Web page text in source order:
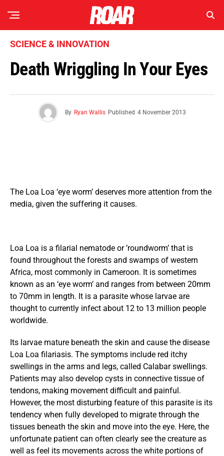
SCIENCE & INNOVATION
Death Wriggling In Your Eyes
By Ryan Wallis Published 4 November 2013
The Loa Loa ‘eye worm’ deserves more attention from the
media, given the suffering it causes.
Loa Loa is a filarial nematode or ’roundworm’ that is
found throughout the forests and swamps of western
Africa, most commonly in Cameroon. It is sometimes
known as an ‘eye worm’ and ranges from between 20mm
to 70mm in length. It is a parasite whose larvae are
thought to currently infect about 12 to 13 million people
worldwide.
Its larvae mature beneath the skin and cause the disease
Loa Loa filariasis. The symptoms include red itchy
swellings in the arms and legs, called Calabar swellings.
Patients may also develop cysts in connective tissue of
tendons, making movement difficult and painful.
However, the most disturbing feature of this parasite is its
tendency when fully developed to migrate through the
tissues beneath the skin and move into the eye. Here, the
unfortunate patient can often clearly see the creature as
well as feel its movements across the white portions of